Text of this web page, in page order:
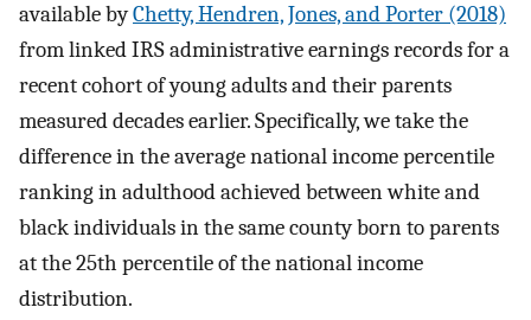
available byChetty, Hendren, Jones, and Porter (2018)
from linked IRS administrative earnings records for a
recent cohort of young adults and their parents
measured decades earlier. Specifically, we take the
difference in the average national income percentile
ranking in adulthood achieved between white and
black individuals in the same county born to parents
at the 25th percentile of the national income
distribution.